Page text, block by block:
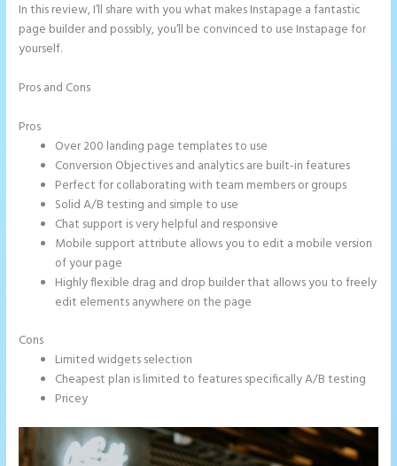
In this review, I’ll share with you what makes Instapage a fantastic
page builder and possibly, you’ll be convinced to use Instapage for
yourself.
Pros and Cons
Pros
Over 200 landing page templates to use
Conversion Objectives and analytics are built-in features
Perfect for collaborating with team members or groups
Solid A/B testing and simple to use
Chat support is very helpful and responsive
Mobile support attribute allows you to edit a mobile version
of your page
Highly flexible drag and drop builder that allows you to freely
edit elements anywhere on the page
Cons
Limited widgets selection
Cheapest plan is limited to features specifically A/B testing
Pricey